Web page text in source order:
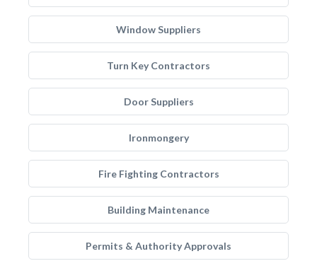
Window Suppliers
Turn Key Contractors
Door Suppliers
Ironmongery
Fire Fighting Contractors
Building Maintenance
Permits & Authority Approvals